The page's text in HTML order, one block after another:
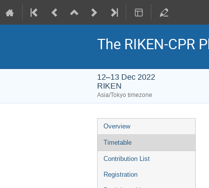
The RIKEN-CPR
12–13 Dec 2022
RIKEN
Asia/Tokyo timezone
Event
menu
Overview
Timetable
Contribution List
Registration